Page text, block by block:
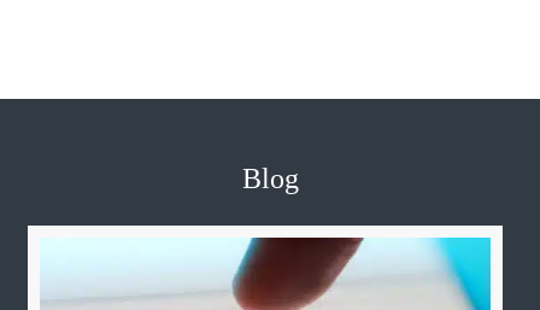
Blog